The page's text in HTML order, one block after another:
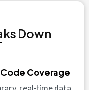
Down
Coverage
real-time data